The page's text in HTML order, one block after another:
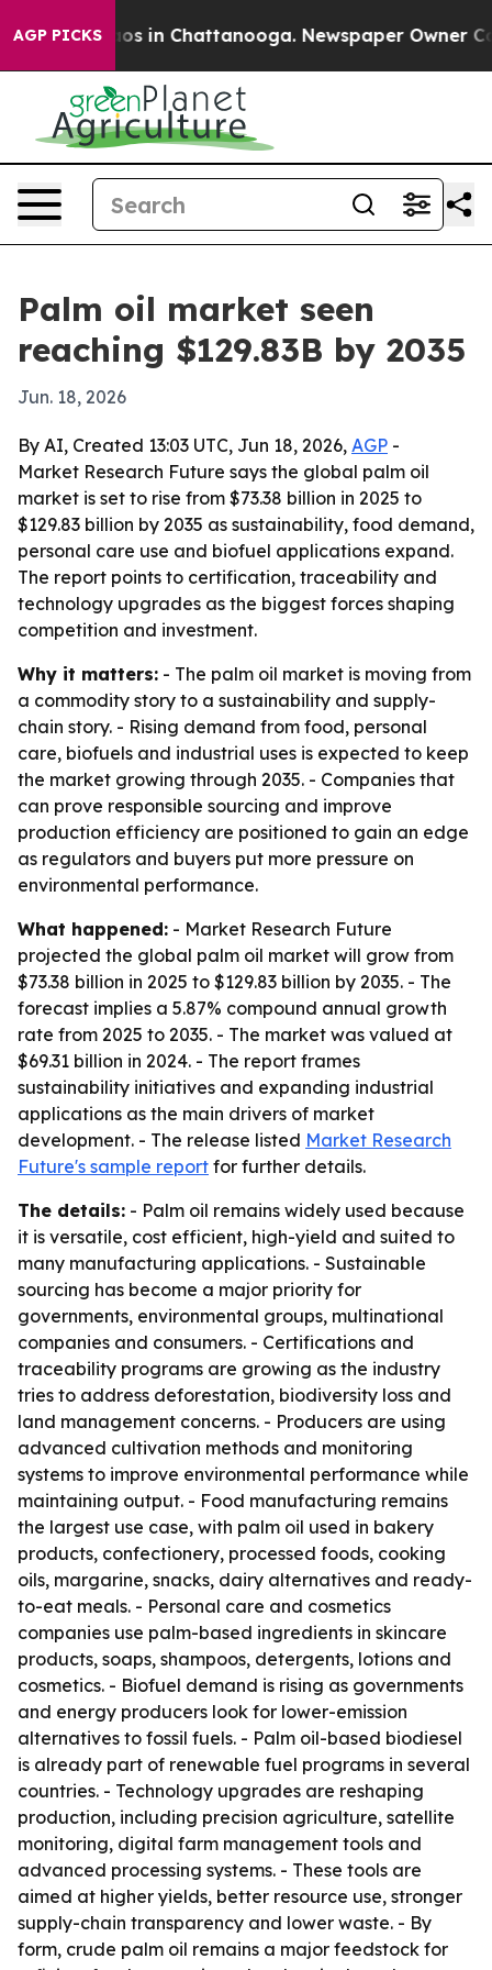
AGP PICKS
Chaos in Chattanooga. Newspaper Owner
Palm oil market seen
reaching $129.83B by 2035
Jun. 18, 2026
By AI, Created 13:03 UTC, Jun 18, 2026, AGP -
Market Research Future says the global palm oil
market is set to rise from $73.38 billion in 2025 to
$129.83 billion by 2035 as sustainability, food demand,
personal care use and biofuel applications expand.
The report points to certification, traceability and
technology upgrades as the biggest forces shaping
competition and investment.
Why it matters: - The palm oil market is moving from
a commodity story to a sustainability and supply-
chain story. - Rising demand from food, personal
care, biofuels and industrial uses is expected to keep
the market growing through 2035. - Companies that
can prove responsible sourcing and improve
production efficiency are positioned to gain an edge
as regulators and buyers put more pressure on
environmental performance.
What happened: - Market Research Future
projected the global palm oil market will grow from
$73.38 billion in 2025 to $129.83 billion by 2035. - The
forecast implies a 5.87% compound annual growth
rate from 2025 to 2035. - The market was valued at
$69.31 billion in 2024. - The report frames
sustainability initiatives and expanding industrial
applications as the main drivers of market
development. - The release listed Market Research
Future's sample report for further details.
The details: - Palm oil remains widely used because
it is versatile, cost efficient, high-yield and suited to
many manufacturing applications. - Sustainable
sourcing has become a major priority for
governments, environmental groups, multinational
companies and consumers. - Certifications and
traceability programs are growing as the industry
tries to address deforestation, biodiversity loss and
land management concerns. - Producers are using
advanced cultivation methods and monitoring
systems to improve environmental performance while
maintaining output. - Food manufacturing remains
the largest use case, with palm oil used in bakery
products, confectionery, processed foods, cooking
oils, margarine, snacks, dairy alternatives and ready-
to-eat meals. - Personal care and cosmetics
companies use palm-based ingredients in skincare
products, soaps, shampoos, detergents, lotions and
cosmetics. - Biofuel demand is rising as governments
and energy producers look for lower-emission
alternatives to fossil fuels. - Palm oil-based biodiesel
is already part of renewable fuel programs in several
countries. - Technology upgrades are reshaping
production, including precision agriculture, satellite
monitoring, digital farm management tools and
advanced processing systems. - These tools are
aimed at higher yields, better resource use, stronger
supply-chain transparency and lower waste. - By
form, crude palm oil remains a major feedstock for